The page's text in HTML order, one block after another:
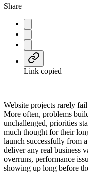
Share
Link copied
Website projects rarely
More often, problems
unchallenged, priorities
much thought for their
launch successfully from
deliver any real business
overruns, performance
showing up long before